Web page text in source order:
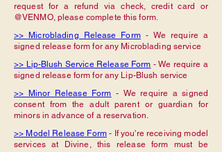
request for a refund via check, credit card or
@VENMO, please complete this form.
>> Microblading Release Form- We require a
signed release form for any Microblading service
>> Lip-Blush Service Release Form - We require a
signed release form for any Lip-Blush service
>> Minor Release Form - We require a signed
consent from the adult parent or guardian for
minors in advance of a reservation.
>> Model Release Form - If you're receiving model
services at Divine, this release form must be